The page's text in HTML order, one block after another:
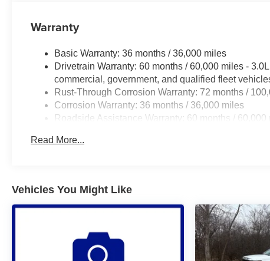
Warranty
Basic Warranty: 36 months / 36,000 miles
Drivetrain Warranty: 60 months / 60,000 miles -
commercial, government, and qualified fleet
Rust-Through Corrosion Warranty: 72 months /
Corrosion Warranty: 36 months / 36,000 miles
Roadside Assistance Warranty: 60 months /
Read More...
Vehicles You Might Like